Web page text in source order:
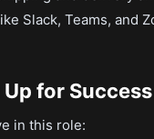
Slack, Teams, and
for Success
in this role: